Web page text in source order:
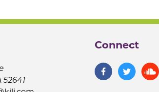
52641
Connect